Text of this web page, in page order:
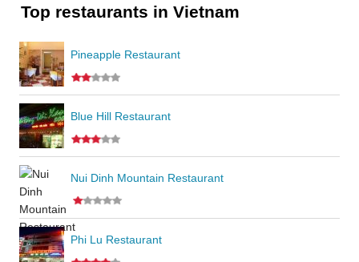
Top restaurants in Vietnam
Pineapple Restaurant
Blue Hill Restaurant
Nui Dinh Mountain Restaurant
Phi Lu Restaurant